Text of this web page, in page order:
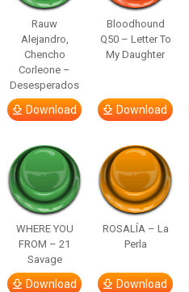
Rauw
Alejandro,
Chencho
Corleone –
Desesperados
Download
Bloodhound
Q50 – Letter To
My Daughter
Download
WHERE YOU
FROM – 21
Savage
Download
ROSALÍA – La
Perla
Download